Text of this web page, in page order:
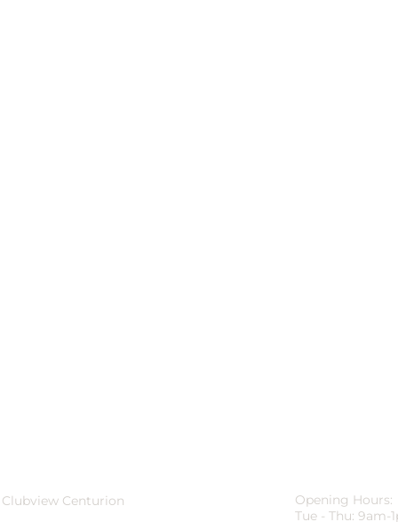
Clubview Centurion
Opening Hours:
Tue - Thu: 9am-